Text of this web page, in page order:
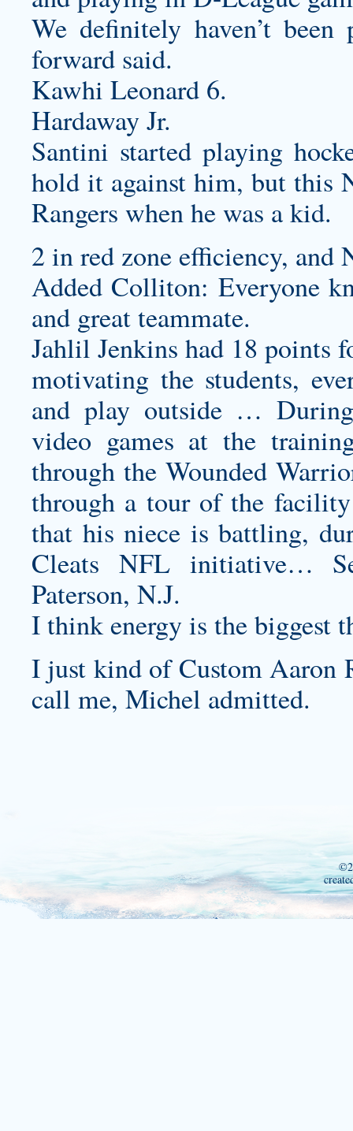
We definitely haven’t
forward said.
Kawhi Leonard 6.
Hardaway Jr.
Santini started playing
hold it against him, but this
Rangers when he was a kid.
2 in red zone efficiency, and
Added Colliton: Everyone
and great teammate.
Jahlil Jenkins had 18 points
motivating the students,
and play outside …
video games at the
through the Wounded
through a tour of the
that his niece is battling,
Cleats NFL initiative…
Paterson, N.J.
I think energy is the biggest
I just kind ofCustom Aaron
call me, Michel admitted.